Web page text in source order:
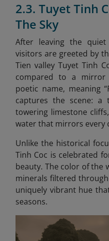
2.3. Tuyet Tinh
The Sky
After leaving the
visitors are greeted by
Tien valley Tuyet Tinh
compared to a mirror
poetic name, meaning
captures the scene: a
towering limestone
water that mirrors every
Unlike the historical
Tinh Coc is celebrated
beauty. The color of the
minerals filtered
uniquely vibrant hue
seasons.